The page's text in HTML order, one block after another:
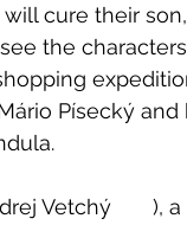
cure their
the
Písecký
who doubles